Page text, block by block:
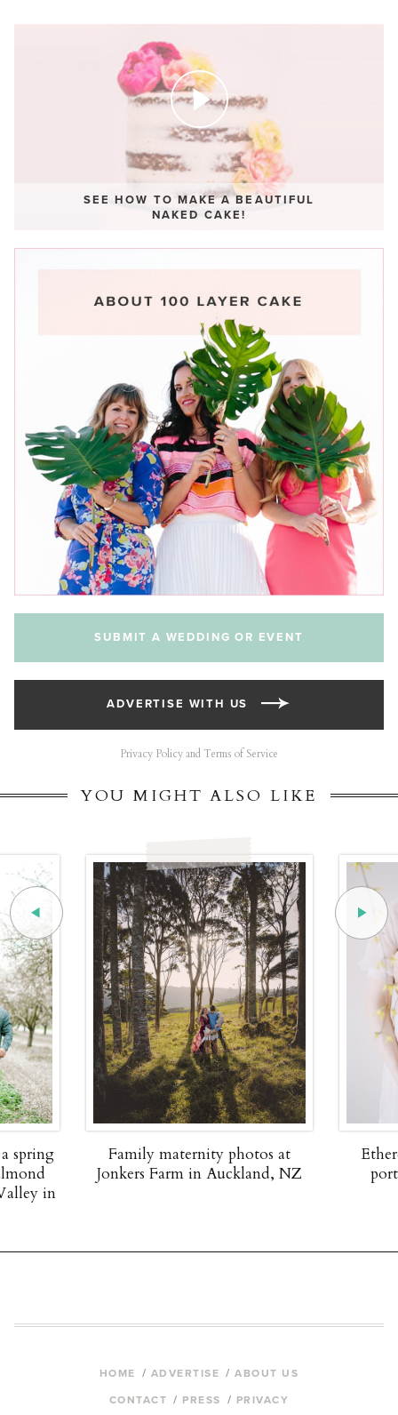
SEE HOW TO MAKE A BEAUTIFUL
NAKED CAKE!
SUBMIT A WEDDING OR EVENT
ADVERTISE WITH US
Privacy Policy and Terms of Service
YOU MIGHT ALSO LIKE
spring
in
Family maternity photos at
Jonkers Farm in Auckland, NZ
HOME ADVERTISE ABOUT US
CONTACT PRESS PRIVACY